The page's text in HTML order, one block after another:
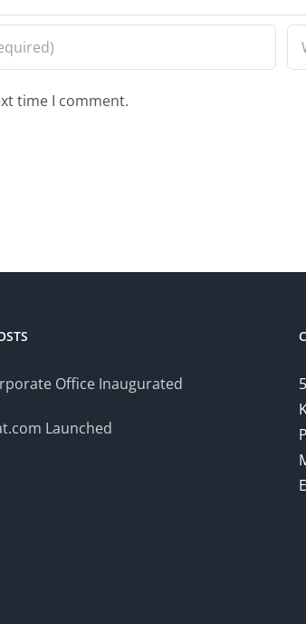
time I comment.
Office Inaugurated
Launched